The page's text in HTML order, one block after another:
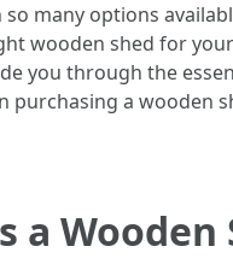
so many options
wooden shed for
you through the
purchasing a wooden
a Wooden